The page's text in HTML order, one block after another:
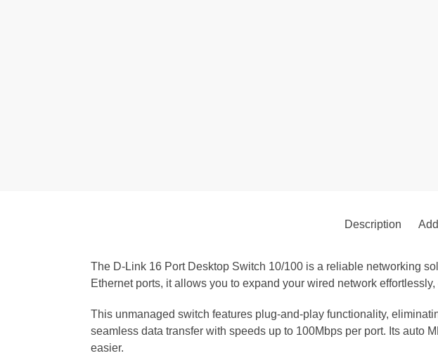
Description
The D-Link 16 Port Desktop Switch 10/100 is a reliable networking
Ethernet ports, it allows you to expand your wired network
This unmanaged switch features plug-and-play functionality,
seamless data transfer with speeds up to 100Mbps per port. Its auto
easier.